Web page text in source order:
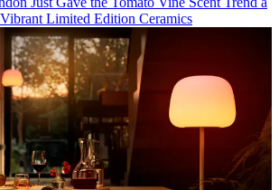
Limited Edition Ceramics